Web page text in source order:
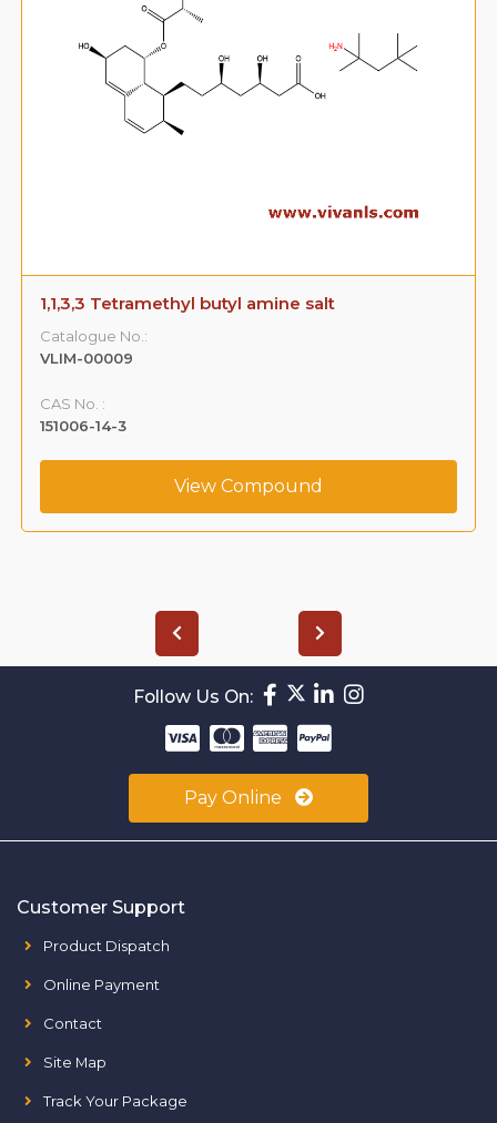
1,1,3,3 Tetramethyl butyl amine salt
Catalogue No.:
VLIM-00009
CAS No. :
151006-14-3
View Compound
Follow Us On:
Pay Online
Customer Support
Product Dispatch
Online Payment
Contact
Site Map
Track Your Package